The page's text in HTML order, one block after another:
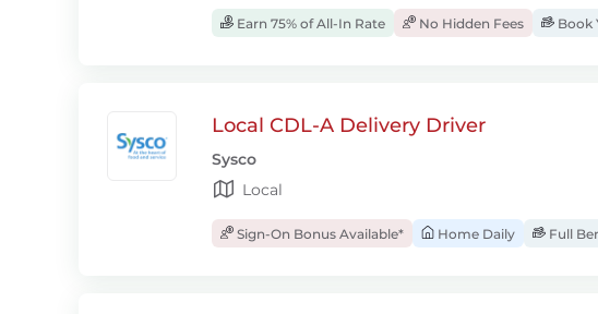
Earn 75% of All-In Rate No Hidden Fees Book
Local CDL-A Delivery Driver
Sysco
Local
Sign-On Bonus Available* Home Daily Full